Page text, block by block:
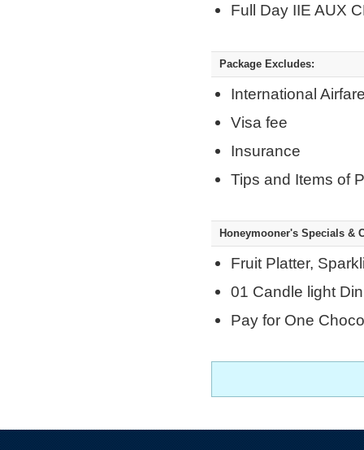
Full Day IIE AUX
Package Excludes:
International
Visa fee
Insurance
Tips and Items of
Honeymooner's Specials &
Fruit Platter,
01 Candle light
Pay for One